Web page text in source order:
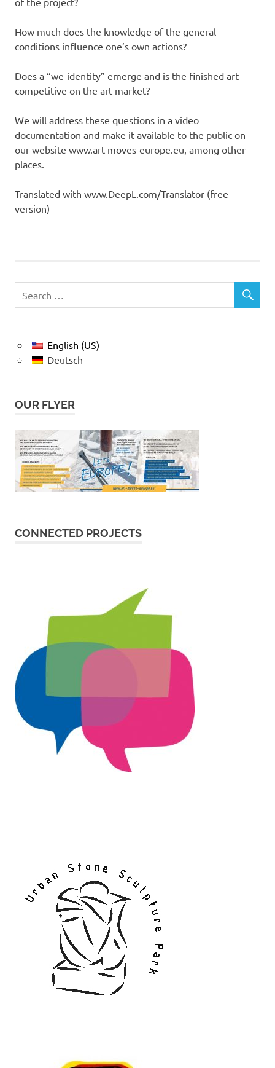
How much does the knowledge of the general
conditions influence one’s own actions?
Does a “we-identity” emerge and is the finished art
competitive on the art market?
We will address these questions in a video
documentation and make it available to the public on
our website www.art-moves-europe.eu, among other
places.
Translated with www.DeepL.com/Translator (free
version)
English (US)
Deutsch
OUR FLYER
CONNECTED PROJECTS